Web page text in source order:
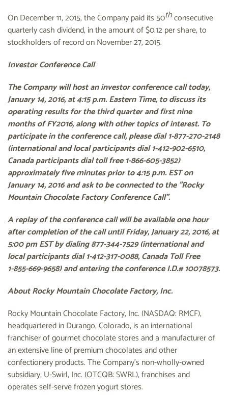
On December 11, 2015, the Company paid its 50thconsecutive
quarterly cash dividend, in the amount of $0.12 per share, to
stockholders of record on November 27, 2015.
Investor Conference Call
The Company will host an investor conference call today,
January 14, 2016, at 4:15 p.m. Eastern Time, to discuss its
operating results for the third quarter and first nine
months of FY2016, along with other topics of interest. To
participate in the conference call, please dial1-877-270-2148
(international and local participants dial1-412-902-6510,
Canada participants dial toll free1-866-605-3852)
approximately five minutes prior to 4:15 p.m. EST on
January 14, 2016 and ask to be connected to the "Rocky
Mountain Chocolate Factory Conference Call".
A replay of the conference call will be available one hour
after completion of the call until Friday, January 22, 2016, at
5:00 pm EST by dialing877-344-7529(international and
local participants dial1-412-317-0088, Canada Toll Free
1-855-669-9658) and entering the conference I.D.# 10078573.
About Rocky Mountain Chocolate Factory, Inc.
Rocky Mountain Chocolate Factory, Inc. (NASDAQ: RMCF),
headquartered in Durango, Colorado, is an international
franchiser of gourmet chocolate stores and a manufacturer of
an extensive line of premium chocolates and other
confectionery products. The Company's non-wholly-owned
subsidiary, U-Swirl, Inc. (OTCQB: SWRL), franchises and
operates self-serve frozen yogurt stores.